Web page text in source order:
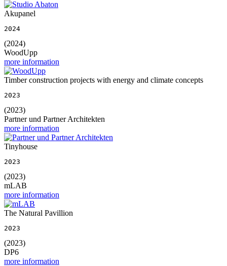
Akupanel
2024
(2024)
WoodUpp
more information
Timber construction projects with energy and climate concepts
2023
(2023)
Partner und Partner Architekten
more information
Tinyhouse
2023
(2023)
mLAB
more information
The Natural Pavillion
2023
(2023)
DP6
more information